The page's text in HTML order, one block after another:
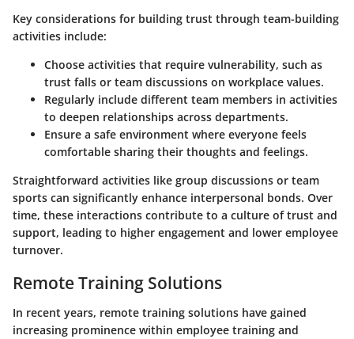
Key considerations for building trust through team-building
activities include:
Choose activities that require vulnerability, such as
trust falls or team discussions on workplace values.
Regularly include different team members in activities
to deepen relationships across departments.
Ensure a safe environment where everyone feels
comfortable sharing their thoughts and feelings.
Straightforward activities like group discussions or team
sports can significantly enhance interpersonal bonds. Over
time, these interactions contribute to a culture of trust and
support, leading to higher engagement and lower employee
turnover.
Remote Training Solutions
In recent years, remote training solutions have gained
increasing prominence within employee training and